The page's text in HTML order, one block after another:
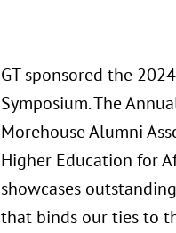
GT sponsored the
Symposium. The
Morehouse Alumni
Higher Education for
showcases
that binds our ties to